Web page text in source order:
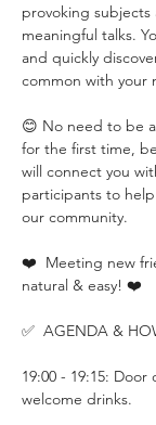
provoking subjects
meaningful talks.
and quickly
common with your
😊 No need to be
for the first time,
will connect you
participants to
our community.
❤️  Meeting new
natural & easy! ❤️
✅  AGENDA &
19:00 - 19:15:
welcome drinks.